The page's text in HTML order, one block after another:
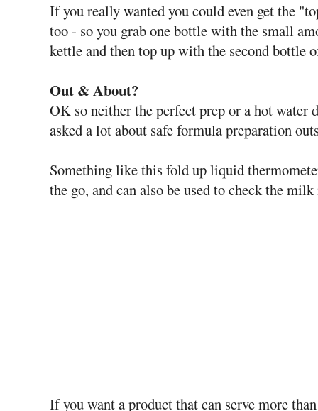
If you really wanted you could even get the
too - so you grab one bottle with the small
kettle and then top up with the second bottle
Out & About?
OK so neither the perfect prep or a hot water
asked a lot about safe formula preparation
Something like this fold up liquid
the go, and can also be used to check the
If you want a product that can serve more